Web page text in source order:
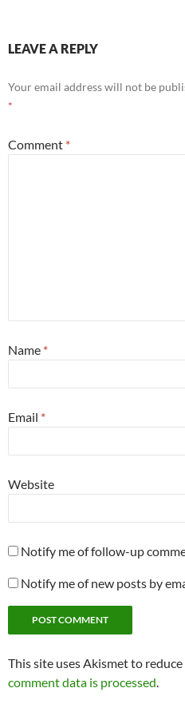
LEAVE A REPLY
Your email address will not be
*
Comment *
Name *
Email *
Website
Notify me of follow-up
Notify me of new posts by
This site uses Akismet to reduce
comment data is processed.